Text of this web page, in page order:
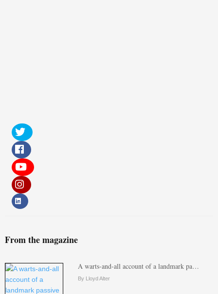
From the magazine
A warts-and-all account of a landmark pa…
By Lloyd Alter